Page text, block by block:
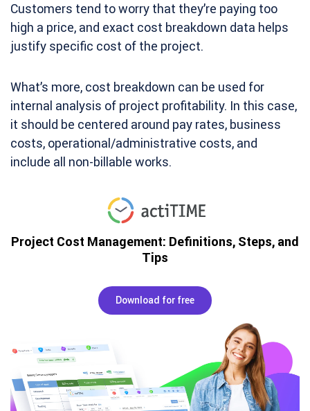
Customers tend to worry that they’re paying too
high a price, and exact cost breakdown data helps
justify specific cost of the project.
What’s more, cost breakdown can be used for
internal analysis of project profitability. In this case,
it should be centered around pay rates, business
costs, operational/administrative costs, and
include all non-billable works.